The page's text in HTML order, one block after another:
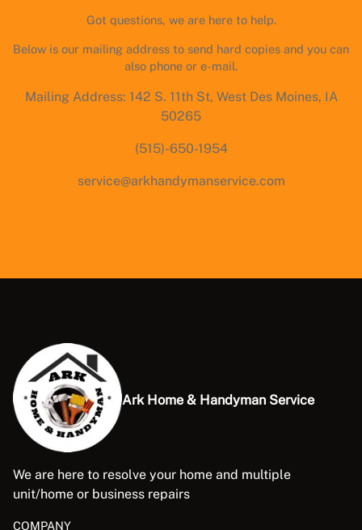
Got questions, we are here to help.
Below is our mailing address to send hard copies and you can
also phone or e-mail.
Mailing Address: 142 S. 11th St, West Des Moines, IA
50265
(515)-650-1954
service@arkhandymanservice.com
Ark Home & Handyman Service
We are here to resolve your home and multiple
unit/home or business repairs
COMPANY